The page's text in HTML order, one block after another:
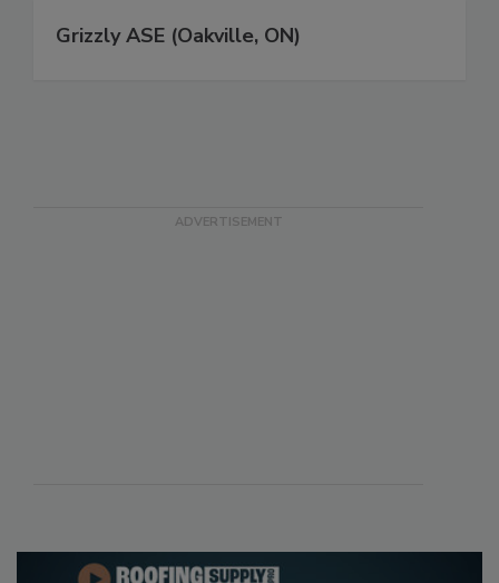
Grizzly ASE (Oakville, ON)